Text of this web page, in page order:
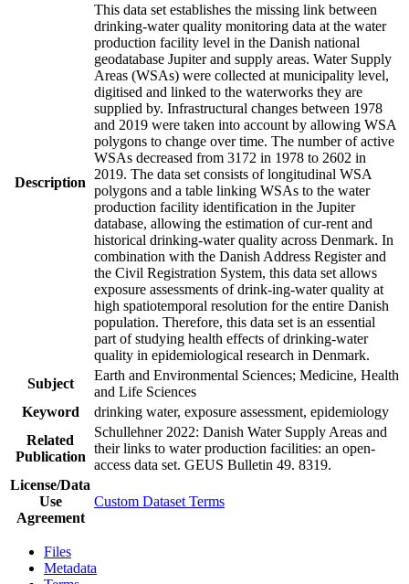
Description
This data set establishes the missing link between
drinking-water quality monitoring data at the water
production facility level in the Danish national
geodatabase Jupiter and supply areas. Water Supply
Areas (WSAs) were collected at municipality level,
digitised and linked to the waterworks they are
supplied by. Infrastructural changes between 1978
and 2019 were taken into account by allowing WSA
polygons to change over time. The number of active
WSAs decreased from 3172 in 1978 to 2602 in
2019. The data set consists of longitudinal WSA
polygons and a table linking WSAs to the water
production facility identification in the Jupiter
database, allowing the estimation of cur-rent and
historical drinking-water quality across Denmark. In
combination with the Danish Address Register and
the Civil Registration System, this data set allows
exposure assessments of drink-ing-water quality at
high spatiotemporal resolution for the entire Danish
population. Therefore, this data set is an essential
part of studying health effects of drinking-water
quality in epidemiological research in Denmark.
Subject
Earth and Environmental Sciences; Medicine, Health
and Life Sciences
Keyword
drinking water, exposure assessment, epidemiology
Related
Publication
Schullehner 2022: Danish Water Supply Areas and
their links to water production facilities: an open-
access data set. GEUS Bulletin 49. 8319.
License/Data
Use
Agreement
Custom Dataset Terms
Files
Metadata